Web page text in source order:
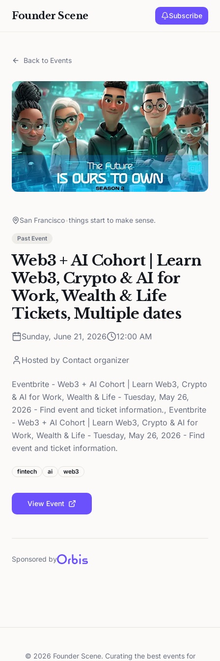
Founder Scene Subscribe
Back to Events
San Francisco•things start to make sense.
Past Event
Web3 + AI Cohort | Learn
Web3, Crypto & AI for
Work, Wealth & Life
Tickets, Multiple dates
Sunday, June 21, 2026 12:00 AM
Hosted by Contact organizer
Eventbrite - Web3 + AI Cohort | Learn Web3, Crypto
& AI for Work, Wealth & Life - Tuesday, May 26,
2026 - Find event and ticket information., Eventbrite
- Web3 + AI Cohort | Learn Web3, Crypto & AI for
Work, Wealth & Life - Tuesday, May 26, 2026 - Find
event and ticket information.
fintech ai web3
View Event
Sponsored by
© 2026 Founder Scene. Curating the best events for